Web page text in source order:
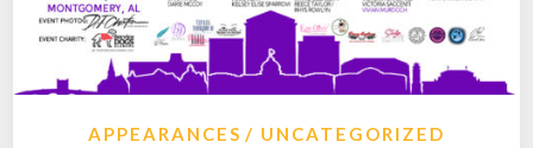
APPEARANCES UNCATEGORIZED